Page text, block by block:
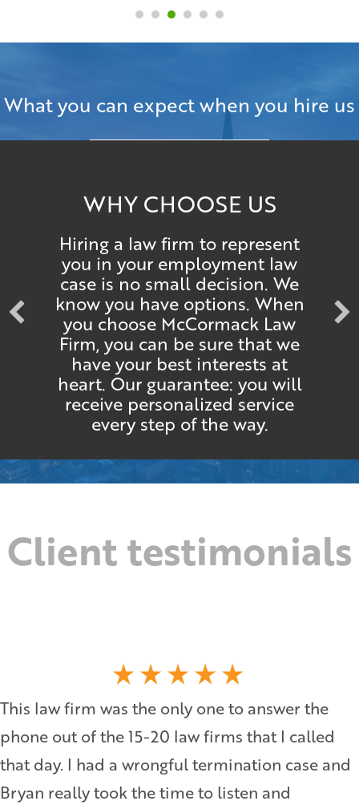
What you can expect when you hire us
WHY CHOOSE US
Hiring a law firm to represent
you in your employment law
case is no small decision. We
know you have options. When
you choose McCormack Law
Firm, you can be sure that we
have your best interests at
heart. Our guarantee: you will
receive personalized service
every step of the way.
Client testimonials
This law firm was the only one to answer the
phone out of the 15-20 law firms that I called
that day. I had a wrongful termination case and
Bryan really took the time to listen and